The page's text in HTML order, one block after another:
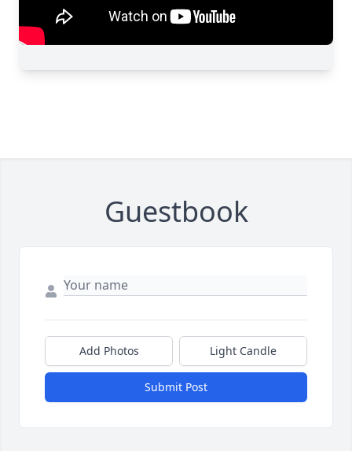
Guestbook
Add Photos Light Candle
Submit Post